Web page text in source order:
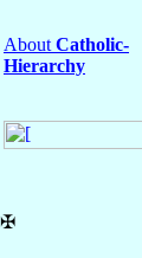
About Catholic-
Hierarchy
✠